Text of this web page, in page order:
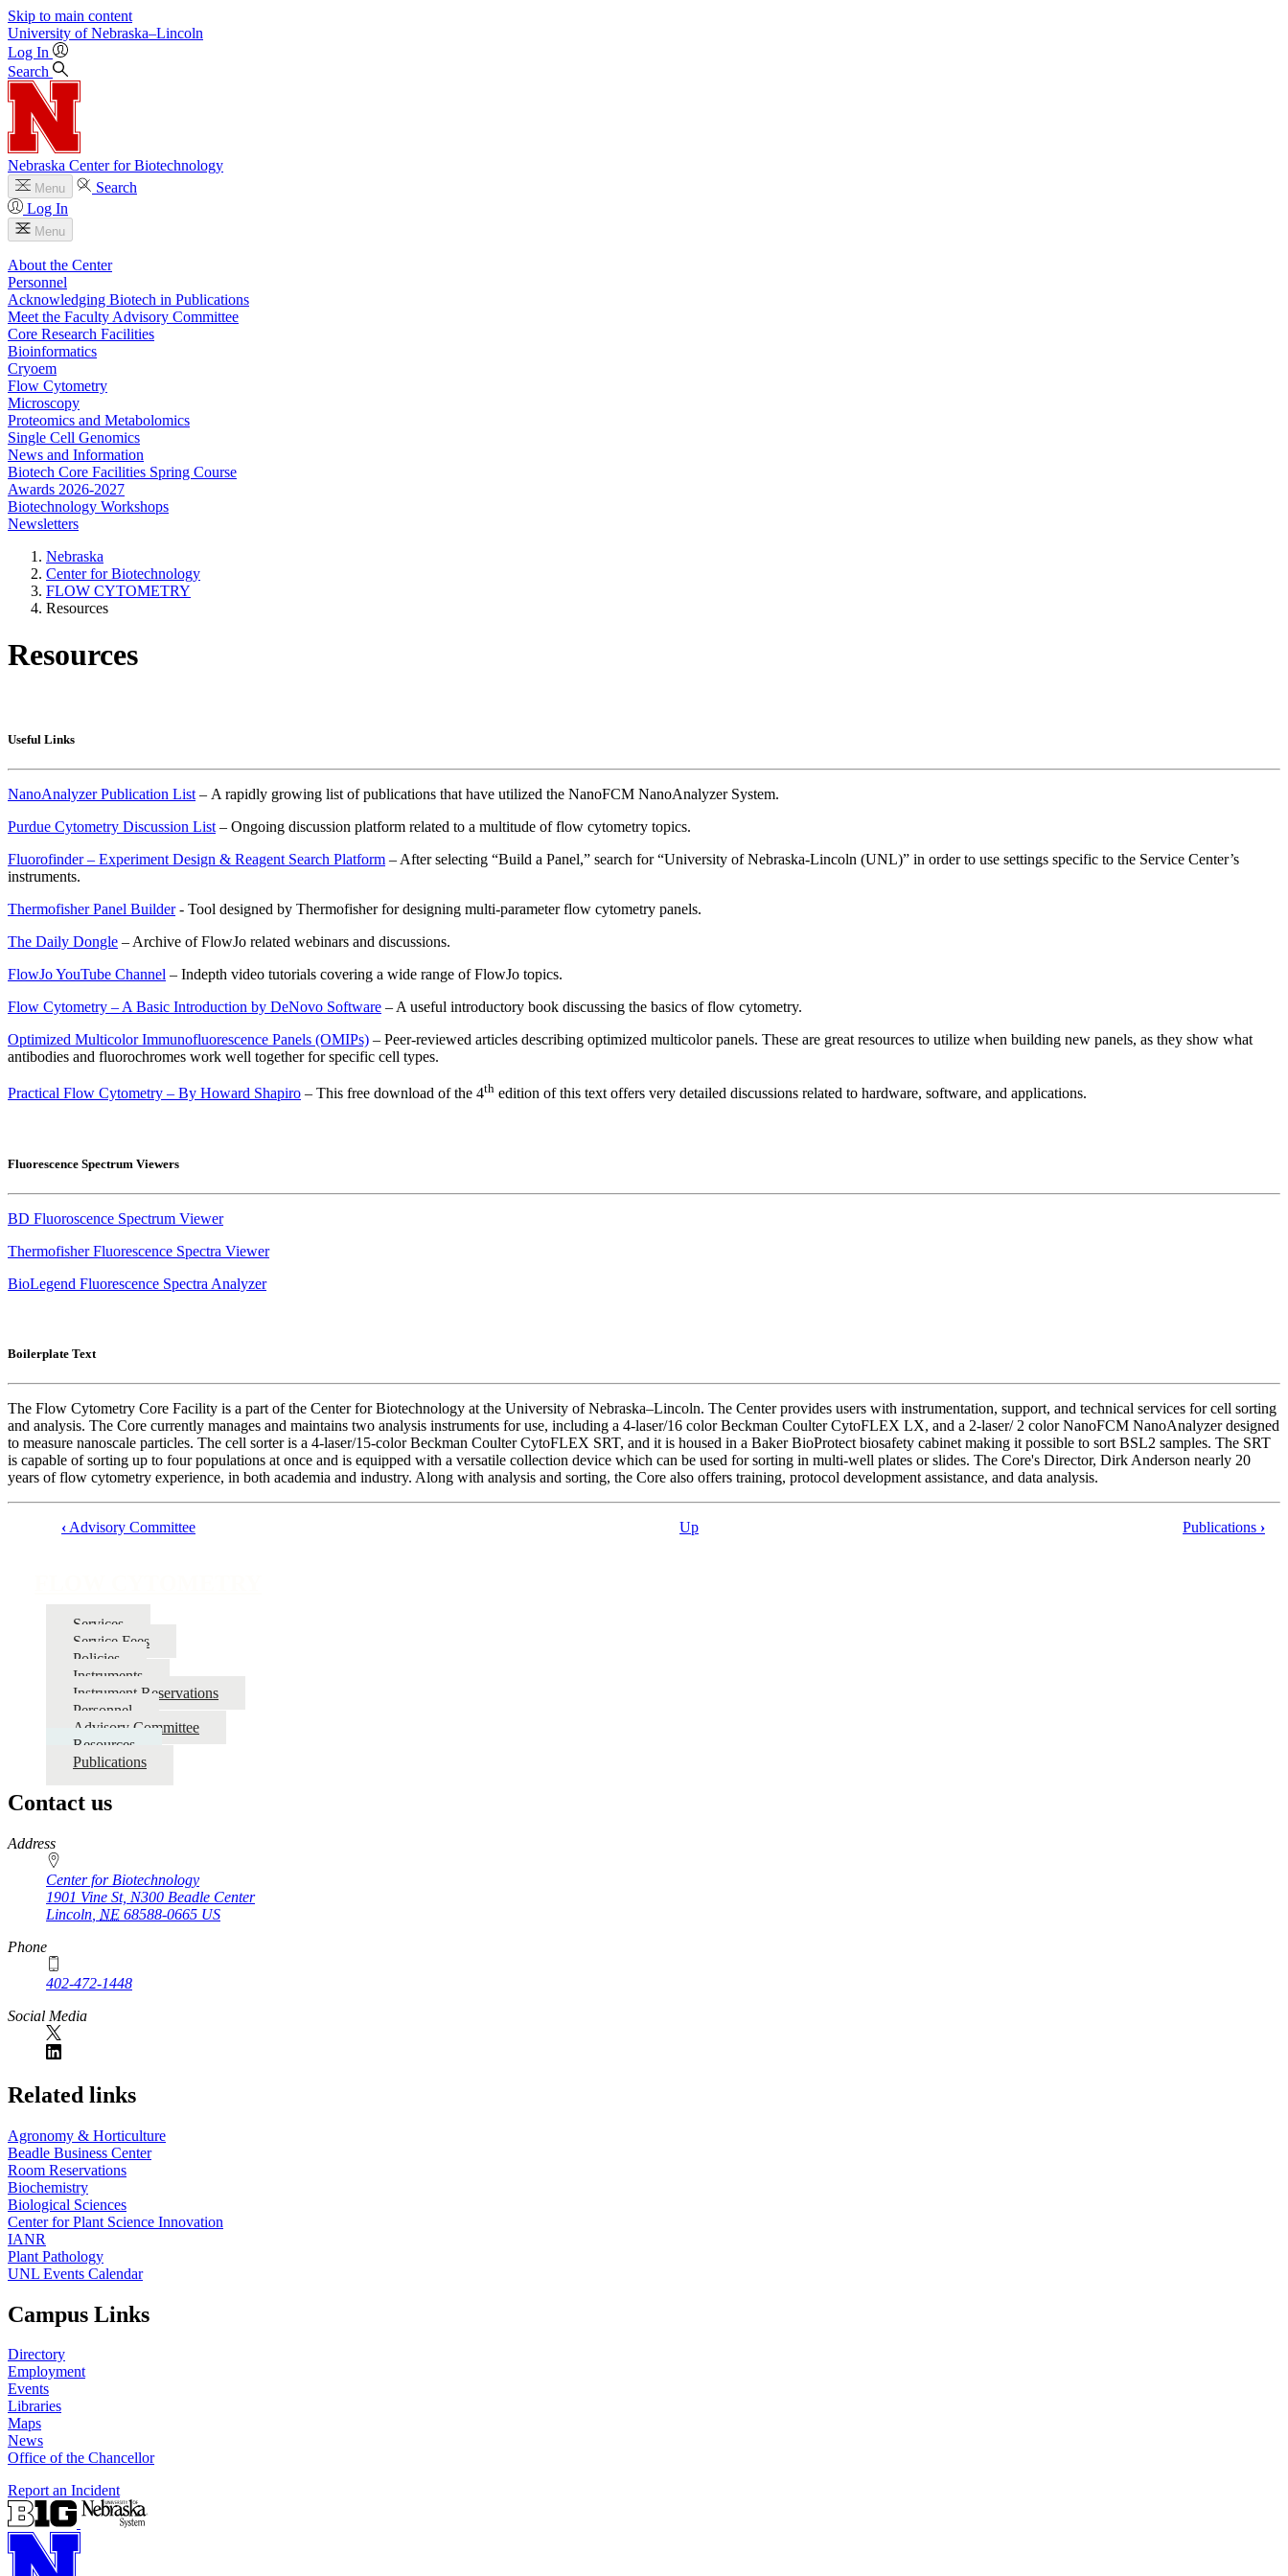
Skip to main content
University of Nebraska–Lincoln
Log In
Search
Nebraska Center for Biotechnology
Menu
Search
Log In
Menu
About the Center
Personnel
Acknowledging Biotech in Publications
Meet the Faculty Advisory Committee
Core Research Facilities
Bioinformatics
Cryoem
Flow Cytometry
Microscopy
Proteomics and Metabolomics
Single Cell Genomics
News and Information
Biotech Core Facilities Spring Course
Awards 2026-2027
Biotechnology Workshops
Newsletters
Nebraska
Center for Biotechnology
FLOW CYTOMETRY
Resources
Resources
Useful Links
NanoAnalyzer Publication List – A rapidly growing list of publications that have utilized the NanoFCM NanoAnalyzer System.
Purdue Cytometry Discussion List – Ongoing discussion platform related to a multitude of flow cytometry topics.
Fluorofinder – Experiment Design & Reagent Search Platform – After selecting “Build a Panel,” search for “University of Nebraska-Lincoln (UNL)” in order to use settings specific to the Service Center’s
instruments.
Thermofisher Panel Builder- Tool designed by Thermofisher for designing multi-parameter flow cytometry panels.
The Daily Dongle – Archive of FlowJo related webinars and discussions.
FlowJo YouTube Channel – Indepth video tutorials covering a wide range of FlowJo topics.
Flow Cytometry – A Basic Introduction by DeNovo Software – A useful introductory book discussing the basics of flow cytometry.
Optimized Multicolor Immunofluorescence Panels (OMIPs) – Peer-reviewed articles describing optimized multicolor panels. These are great resources to utilize when building new panels, as they show what
antibodies and fluorochromes work well together for specific cell types.
Practical Flow Cytometry – By Howard Shapiro – This free download of the 4th edition of this text offers very detailed discussions related to hardware, software, and applications.
Fluorescence Spectrum Viewers
BD Fluoroscence Spectrum Viewer
Thermofisher Fluorescence Spectra Viewer
BioLegend Fluorescence Spectra Analyzer
Boilerplate Text
The Flow Cytometry Core Facility is a part of the Center for Biotechnology at the University of Nebraska–Lincoln. The Center provides users with instrumentation, support, and technical services for cell sorting
and analysis. The Core currently manages and maintains two analysis instruments for use, including a 4-laser/16 color Beckman Coulter CytoFLEX LX, and a 2-laser/ 2 color NanoFCM NanoAnalyzer designed
to measure nanoscale particles. The cell sorter is a 4-laser/15-color Beckman Coulter CytoFLEX SRT, and it is housed in a Baker BioProtect biosafety cabinet making it possible to sort BSL2 samples. The SRT
is capable of sorting up to four populations at once and is equipped with a versatile collection device which can be used for sorting in multi-well plates or slides. The Core's Director, Dirk Anderson nearly 20
years of flow cytometry experience, in both academia and industry. Along with analysis and sorting, the Core also offers training, protocol development assistance, and data analysis.
FLOW
CYTOMETRY
‹ Advisory Committee Up Publications ›
Services
Service Fees
Policies
Instruments
Instrument Reservations
Personnel
Advisory Committee
Resources
Publications
Contact us
https://
www.unl.edu
Address
Center for Biotechnology
1901 Vine St, N300 Beadle Center
Lincoln NE 68588-0665 US
Phone
402-472-1448
Social Media
Related links
Agronomy & Horticulture
Beadle Business Center
Room Reservations
Biochemistry
Biological Sciences
Center for Plant Science Innovation
IANR
Plant Pathology
UNL Events Calendar
Campus Links
Directory
Employment
Events
Libraries
Maps
News
Office of the Chancellor
Report an Incident